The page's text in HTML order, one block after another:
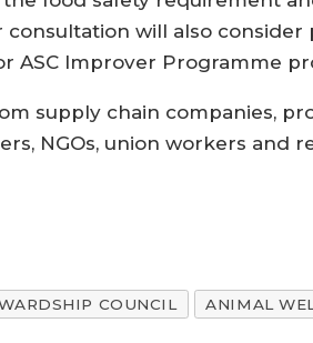
will also
ASC Improver Programme
supply chain companies,
NGOs, union workers and
COUNCIL ANIMAL